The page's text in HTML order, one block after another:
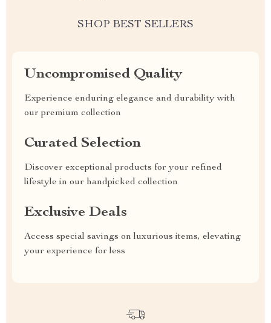
SHOP BEST SELLERS
Uncompromised Quality
Experience enduring elegance and durability with
our premium collection
Curated Selection
Discover exceptional products for your refined
lifestyle in our handpicked collection
Exclusive Deals
Access special savings on luxurious items, elevating
your experience for less